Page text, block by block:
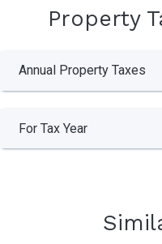
Property
Annual Property Taxes
For Tax Year